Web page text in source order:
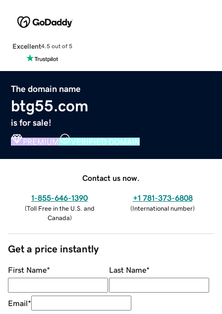
Excellent4.5 out of 5
The domain name
btg55.com
is for sale!
PREMIUM VERIFIED DOMAIN
Contact us now.
1-855-646-1390
(Toll Free in the U.S. and
Canada)
+1 781-373-6808
(International number)
Get a price instantly
First Name* Last Name*
Email*